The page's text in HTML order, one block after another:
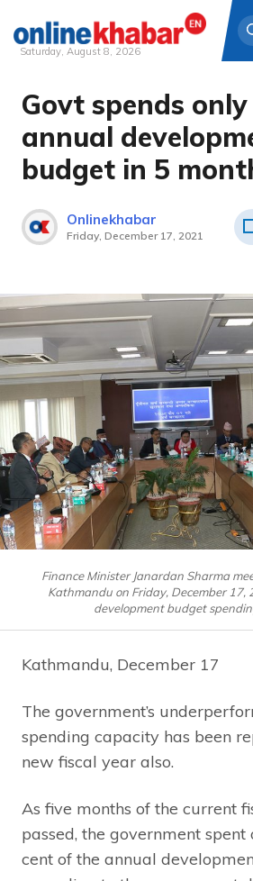
Skip
content
Saturday, August 8, 2026
Govt spends
annual
budget in 5
Onlinekhabar
Friday, December 17, 2021
Finance Minister Janardan Sharma
Kathmandu on Friday, December 17,
development budget
Kathmandu, December 17
The government’s
spending capacity has been
new fiscal year also.
As five months of the current
passed, the government spent
cent of the annual